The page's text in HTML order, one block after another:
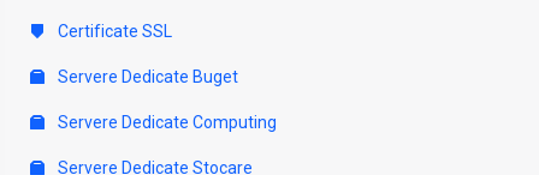
Certificate SSL
Servere Dedicate Buget
Servere Dedicate Computing
Servere Dedicate Stocare